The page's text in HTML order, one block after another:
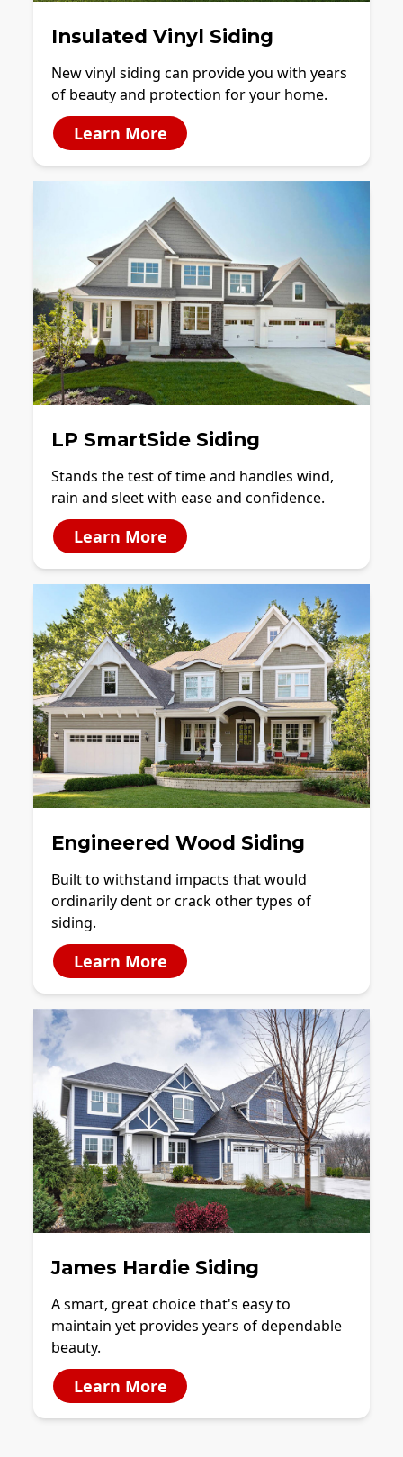
Insulated Vinyl Siding
New vinyl siding can provide you with years
of beauty and protection for your home.
Learn More
LP SmartSide Siding
Stands the test of time and handles wind,
rain and sleet with ease and confidence.
Learn More
Engineered Wood Siding
Built to withstand impacts that would
ordinarily dent or crack other types of
siding.
Learn More
James Hardie Siding
A smart, great choice that's easy to
maintain yet provides years of dependable
beauty.
Learn More